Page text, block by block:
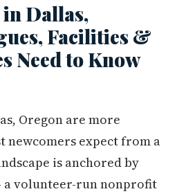
Dallas,
Facilities &
Need to Know
Oregon are more
newcomers expect from a
is anchored by
a volunteer-run nonprofit